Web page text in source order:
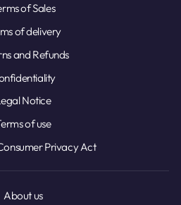
of Sales
of delivery
and Refunds
Notice
of use
Privacy Act
About us